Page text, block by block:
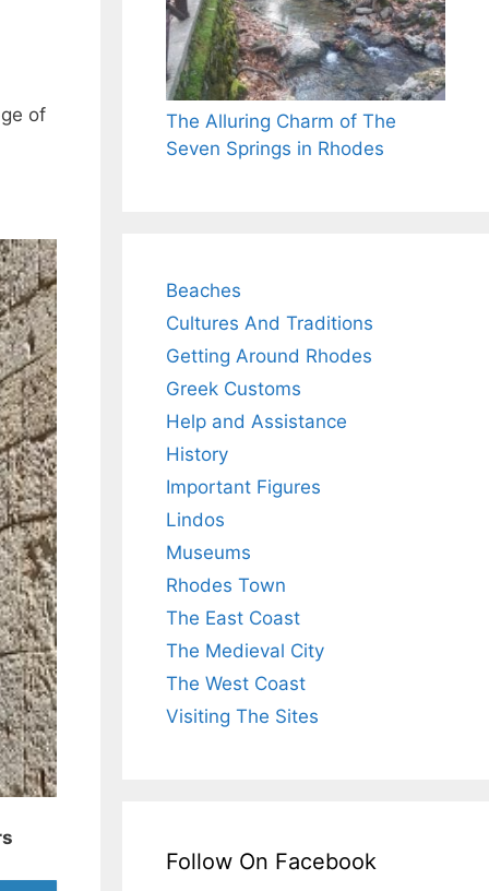
of
The Alluring Charm of The
Seven Springs in Rhodes
Beaches
Cultures And Traditions
Getting Around Rhodes
Greek Customs
Help and Assistance
History
Important Figures
Lindos
Museums
Rhodes Town
The East Coast
The Medieval City
The West Coast
Visiting The Sites
Follow On Facebook